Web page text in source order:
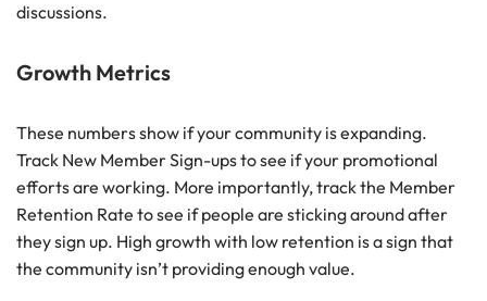
discussions.
Growth Metrics
These numbers show if your community is expanding.
Track New Member Sign-ups to see if your promotional
efforts are working. More importantly, track the Member
Retention Rate to see if people are sticking around after
they sign up. High growth with low retention is a sign that
the community isn’t providing enough value.